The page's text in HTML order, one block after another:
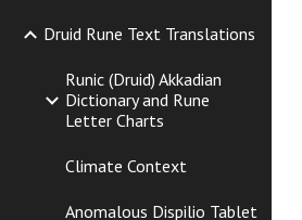
Druid Rune Text Translations
Runic (Druid) Akkadian
Dictionary and Rune
Letter Charts
Climate Context
Anomalous Dispilio Tablet